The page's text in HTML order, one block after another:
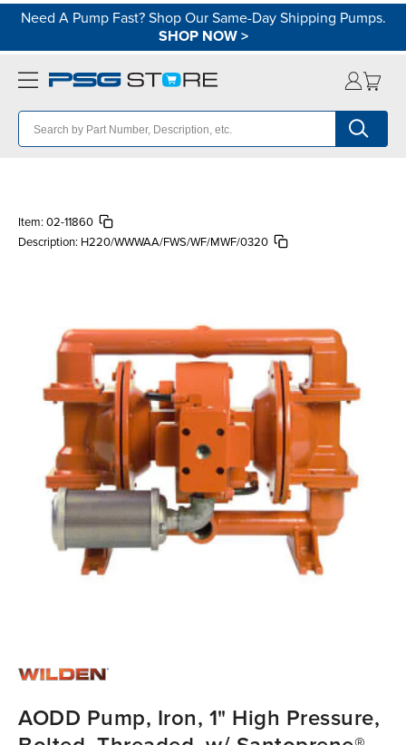
Need A Pump Fast? Shop Our Same-Day Shipping Pumps.
SHOP NOW>
Item: 02-11860
Description: H220/WWWAA/FWS/WF/MWF/0320
AODD Pump, Iron, 1" High Pressure,